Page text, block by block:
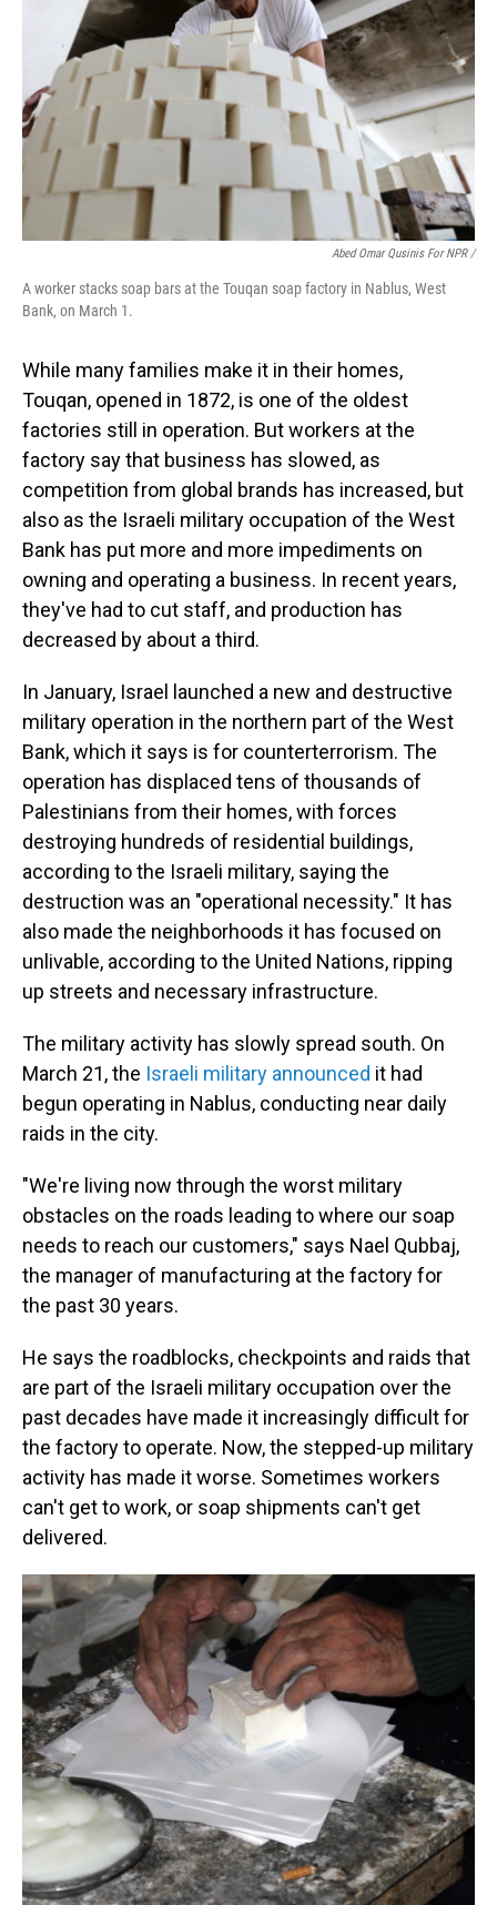
Abed Omar Qusinis For NPR /
A worker stacks soap bars at the Touqan soap factory in Nablus, West
Bank, on March 1.
While many families make it in their homes,
Touqan, opened in 1872, is one of the oldest
factories still in operation. But workers at the
factory say that business has slowed, as
competition from global brands has increased, but
also as the Israeli military occupation of the West
Bank has put more and more impediments on
owning and operating a business. In recent years,
they've had to cut staff, and production has
decreased by about a third.
In January, Israel launched a new and destructive
military operation in the northern part of the West
Bank, which it says is for counterterrorism. The
operation has displaced tens of thousands of
Palestinians from their homes, with forces
destroying hundreds of residential buildings,
according to the Israeli military, saying the
destruction was an "operational necessity." It has
also made the neighborhoods it has focused on
unlivable, according to the United Nations, ripping
up streets and necessary infrastructure.
The military activity has slowly spread south. On
March 21, the Israeli military announced it had
begun operating in Nablus, conducting near daily
raids in the city.
"We're living now through the worst military
obstacles on the roads leading to where our soap
needs to reach our customers," says Nael Qubbaj,
the manager of manufacturing at the factory for
the past 30 years.
He says the roadblocks, checkpoints and raids that
are part of the Israeli military occupation over the
past decades have made it increasingly difficult for
the factory to operate. Now, the stepped-up military
activity has made it worse. Sometimes workers
can't get to work, or soap shipments can't get
delivered.